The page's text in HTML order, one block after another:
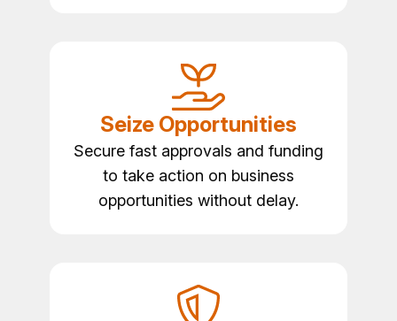
Seize Opportunities
Secure fast approvals and funding
to take action on business
opportunities without delay.